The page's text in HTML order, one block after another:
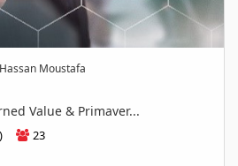
Moustafa
Value & Primaver...
23